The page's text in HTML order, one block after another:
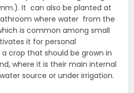
It can also be planted at
where water from the
is common among small
it for personal
crop that should be grown in
where it is their main internal
source or under irrigation.